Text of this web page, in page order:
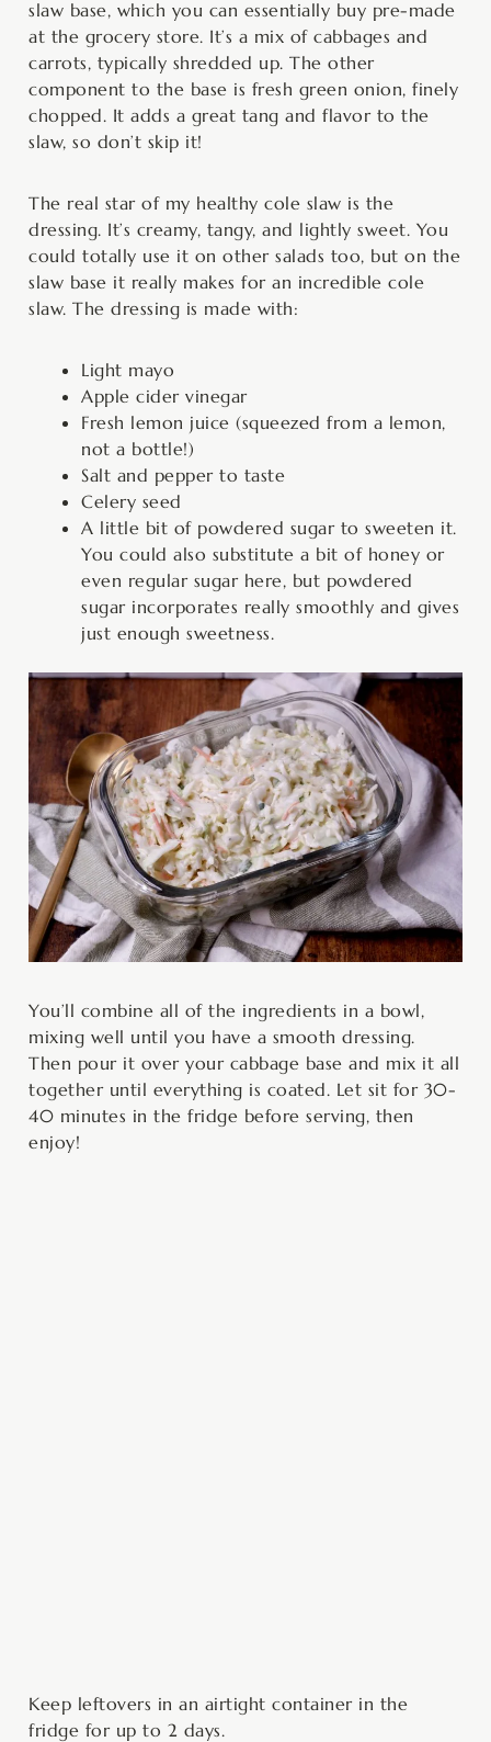
slaw base, which you can essentially buy pre-made
at the grocery store. It’s a mix of cabbages and
carrots, typically shredded up. The other
component to the base is fresh green onion, finely
chopped. It adds a great tang and flavor to the
slaw, so don’t skip it!
The real star of my healthy cole slaw is the
dressing. It’s creamy, tangy, and lightly sweet. You
could totally use it on other salads too, but on the
slaw base it really makes for an incredible cole
slaw. The dressing is made with:
Light mayo
Apple cider vinegar
Fresh lemon juice (squeezed from a lemon,
not a bottle!)
Salt and pepper to taste
Celery seed
A little bit of powdered sugar to sweeten it.
You could also substitute a bit of honey or
even regular sugar here, but powdered
sugar incorporates really smoothly and gives
just enough sweetness.
You’ll combine all of the ingredients in a bowl,
mixing well until you have a smooth dressing.
Then pour it over your cabbage base and mix it all
together until everything is coated. Let sit for 30-
40 minutes in the fridge before serving, then
enjoy!
Keep leftovers in an airtight container in the
fridge for up to 2 days.